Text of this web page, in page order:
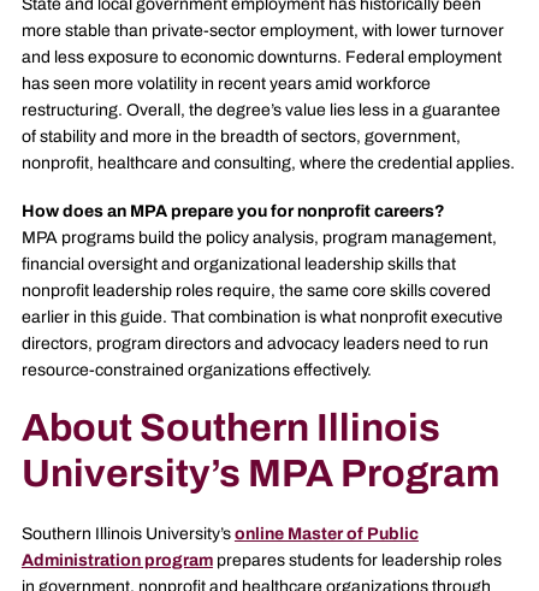
State and local government employment has historically been
more stable than private-sector employment, with lower turnover
and less exposure to economic downturns. Federal employment
has seen more volatility in recent years amid workforce
restructuring. Overall, the degree’s value lies less in a guarantee
of stability and more in the breadth of sectors, government,
nonprofit, healthcare and consulting, where the credential applies.
How does an MPA prepare you for nonprofit careers?
MPA programs build the policy analysis, program management,
financial oversight and organizational leadership skills that
nonprofit leadership roles require, the same core skills covered
earlier in this guide. That combination is what nonprofit executive
directors, program directors and advocacy leaders need to run
resource-constrained organizations effectively.
About Southern Illinois
University’s MPA Program
Southern Illinois University’s online Master of Public
Administration programprepares students for leadership roles
in government, nonprofit and healthcare organizations through